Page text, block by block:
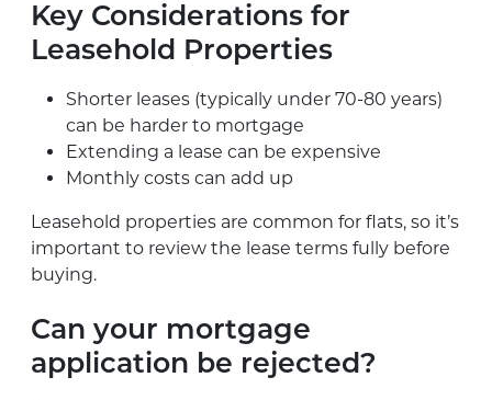
Key Considerations for
Leasehold Properties
Shorter leases (typically under 70-80 years)
can be harder to mortgage
Extending a lease can be expensive
Monthly costs can add up
Leasehold properties are common for flats, so it’s
important to review the lease terms fully before
buying.
Can your mortgage
application be rejected?